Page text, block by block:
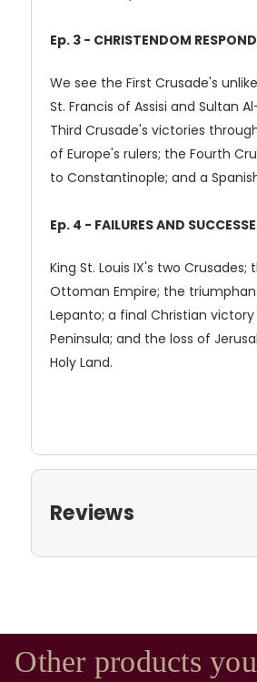
Ep. 3 - CHRISTENDOM
We see the First Crusade's
St. Francis of Assisi and Sultan
Third Crusade's victories
of Europe's rulers; the Fourth
to Constantinople; and a
Ep. 4 - FAILURES AND
King St. Louis IX's two
Ottoman Empire; the
Lepanto; a final Christian
Peninsula; and the loss of
Holy Land.
Reviews
Other products